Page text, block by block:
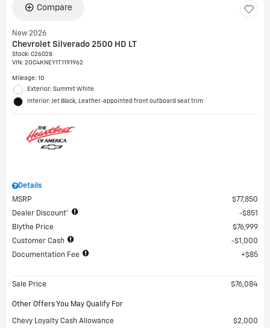
Compare
New 2026
Chevrolet Silverado 2500 HD LT
Stock: C26028
VIN: 2GC4KNEY1T1191962
Mileage: 10
Exterior: Summit White
Interior: Jet Black, Leather-appointed front outboard seat trim
Details
MSRP
$77,850
Dealer Discount*
$851
Blythe Price
$76,999
Customer Cash
$1,000
Documentation Fee
$85
Sale Price $76,084
Other Offers You May Qualify For
Chevy Loyalty Cash Allowance
$2,000